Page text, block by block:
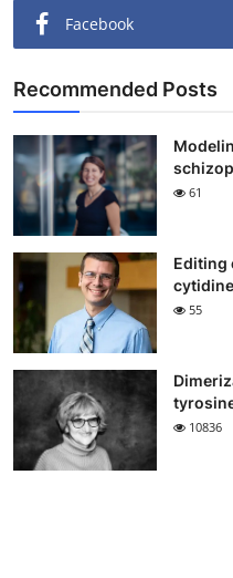
Facebook
Recommended Posts
61
Editing
55
10836